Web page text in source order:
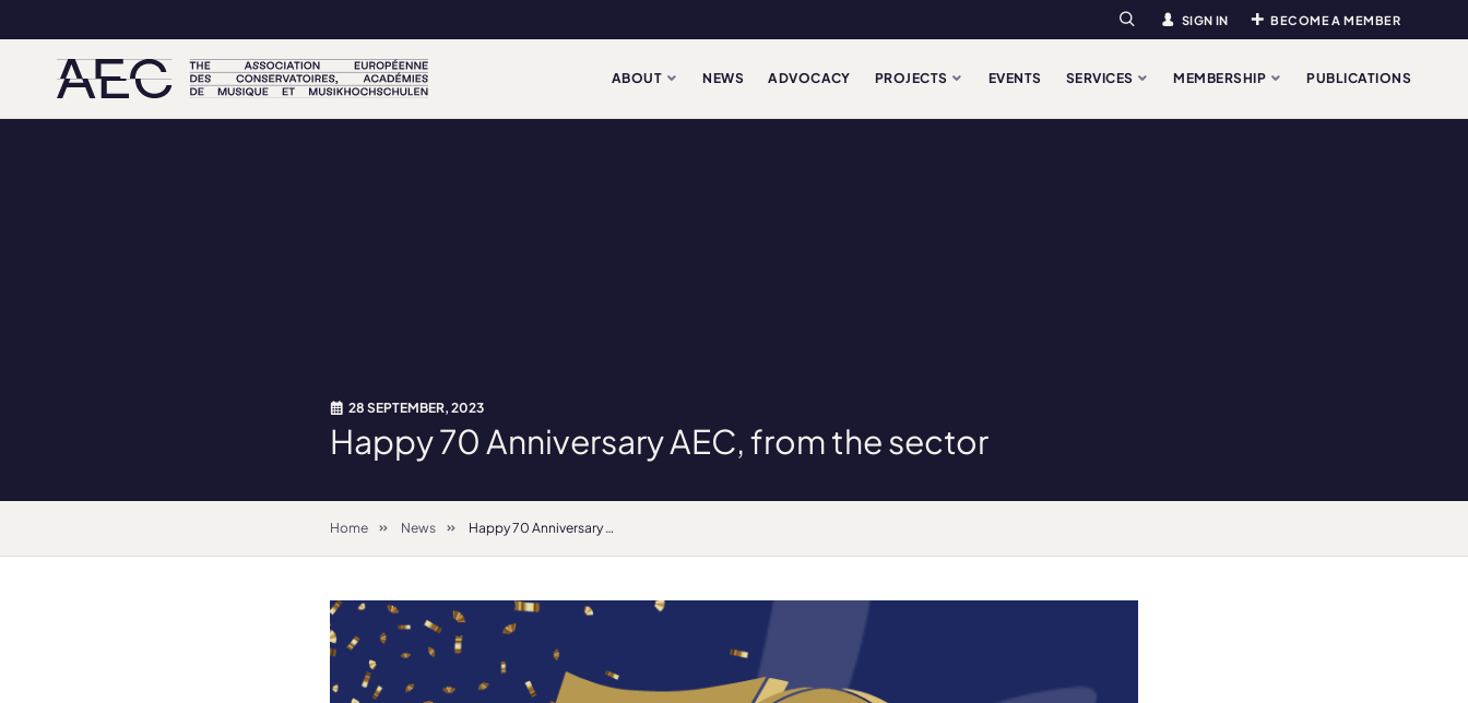
Search SIGN IN BECOME A MEMBER
ABOUT NEWS ADVOCACY PROJECTS EVENTS SERVICES MEMBERSHIP PUBLICATIONS
28 SEPTEMBER, 2023
Happy 70 Anniversary AEC, from the sector
Home News Happy 70 Anniversary AEC, from the sector